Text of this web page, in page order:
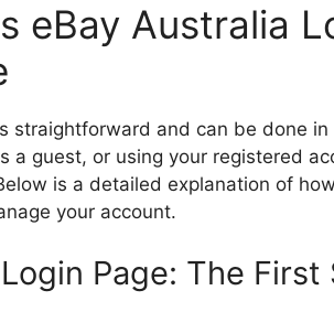
eBay Australia
straightforward and can be done
a guest, or using your registered
is a detailed explanation of
your account.
Page: The First